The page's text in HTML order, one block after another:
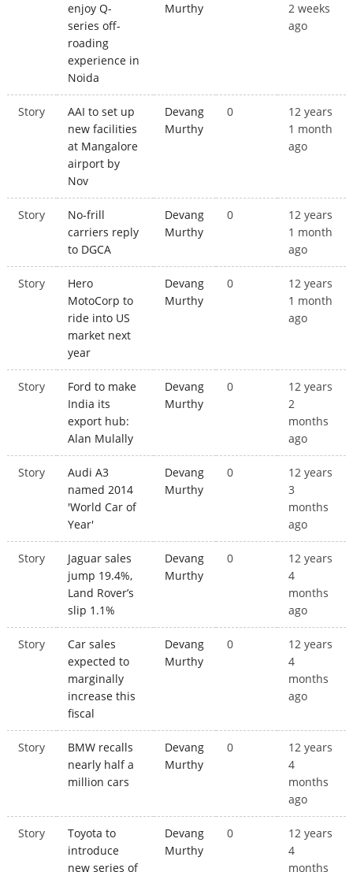
enjoy Q-
series off-
roading
experience in
Noida
Murthy
2 weeks
ago
Story
AAI to set up
new facilities
at Mangalore
airport by
Nov
Devang
Murthy
0
12 years
1 month
ago
Story
No-frill
carriers reply
to DGCA
Devang
Murthy
0
12 years
1 month
ago
Story
Hero
MotoCorp to
ride into US
market next
year
Devang
Murthy
0
12 years
1 month
ago
Story
Ford to make
India its
export hub:
Alan Mulally
Devang
Murthy
0
12 years
2
months
ago
Story
Audi A3
named 2014
'World Car of
Year'
Devang
Murthy
0
12 years
3
months
ago
Story
Jaguar sales
jump 19.4%,
Land Rover’s
slip 1.1%
Devang
Murthy
0
12 years
4
months
ago
Story
Car sales
expected to
marginally
increase this
fiscal
Devang
Murthy
0
12 years
4
months
ago
Story
BMW recalls
nearly half a
million cars
Devang
Murthy
0
12 years
4
months
ago
Story
Toyota to
introduce
new series of
Devang
Murthy
0
12 years
4
months